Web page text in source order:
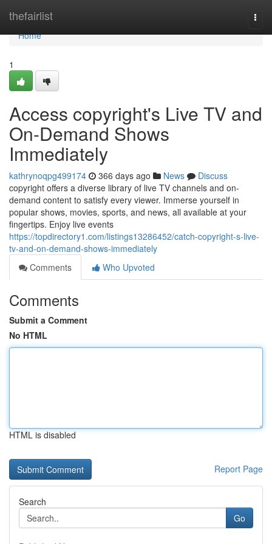
thefairlist
Home
Home
1
Access copyright's Live TV and
On-Demand Shows
Immediately
kathrynoqpg499174 366 days ago News
Discuss
copyright offers a diverse library of live TV channels and on-
demand content to satisfy every viewer. Immerse yourself in
popular shows, movies, sports, and news, all available at your
fingertips. Enjoy live events
https://topdirectory1.com/listings13286452/catch-copyright-s-live-
tv-and-on-demand-shows-immediately
Comments
Who Upvoted
Comments
Submit a Comment
No HTML
HTML is disabled
Report Page
Search
Go